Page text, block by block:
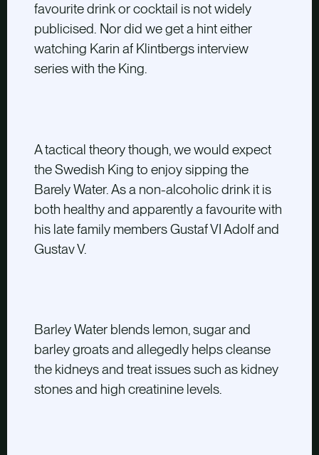
favourite drink or cocktail is not widely
publicised. Nor did we get a hint either
watching Karin af Klintbergs interview
series with the King.
A tactical theory though, we would expect
the Swedish King to enjoy sipping the
Barely Water. As a non-alcoholic drink it is
both healthy and apparently a favourite with
his late family members Gustaf VI Adolf and
Gustav V.
Barley Water blends lemon, sugar and
barley groats and allegedly helps cleanse
the kidneys and treat issues such as kidney
stones and high creatinine levels.